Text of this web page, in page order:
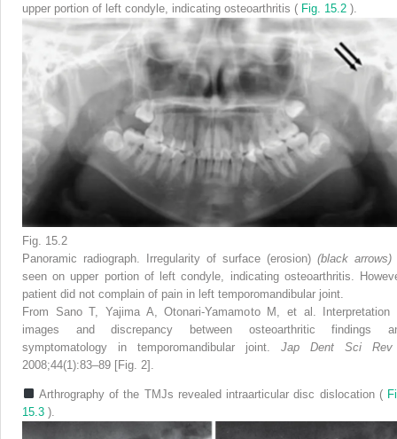
upper portion of left condyle, indicating osteoarthritis ( Fig. 15.2 ).
Fig. 15.2
Panoramic radiograph. Irregularity of surface (erosion) (black arrows)
seen on upper portion of left condyle, indicating osteoarthritis.
patient did not complain of pain in left temporomandibular joint.
From Sano T, Yajima A, Otonari-Yamamoto M, et al. Interpretation
images and discrepancy between osteoarthritic findings
symptomatology in temporomandibular joint. Jap Dent Sci
2008;44(1):83–89 [Fig. 2].
Arthrography of the TMJs revealed intraarticular disc dislocation (
15.3 ).